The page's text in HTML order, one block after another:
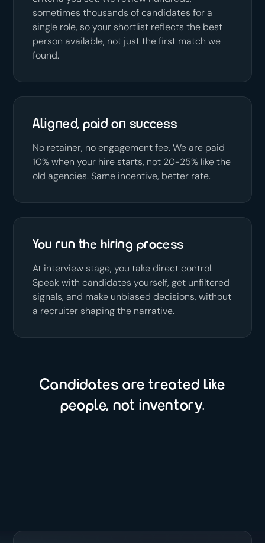
sometimes thousands of candidates for a
single role, so your shortlist reflects the best
person available, not just the first match we
found.
Aligned, paid on success
No retainer, no engagement fee. We are paid
10% when your hire starts, not 20-25% like the
old agencies. Same incentive, better rate.
You run the hiring process
At interview stage, you take direct control.
Speak with candidates yourself, get unfiltered
signals, and make unbiased decisions, without
a recruiter shaping the narrative.
Candidates are treated like
people, not inventory.